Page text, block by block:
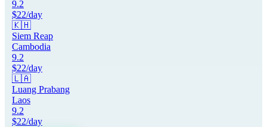
9.2
$22/day
🇰🇭
Siem Reap
Cambodia
9.2
$22/day
🇱🇦
Luang Prabang
Laos
9.2
$22/day